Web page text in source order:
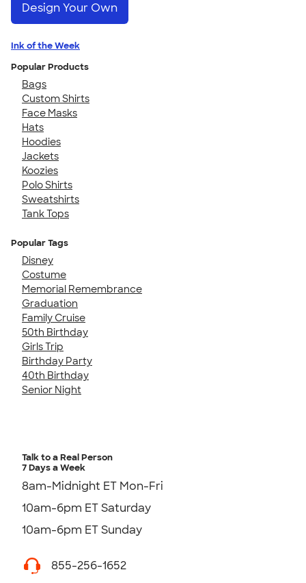
Design Your Own
Ink of the Week
Popular Products
Bags
Custom Shirts
Face Masks
Hats
Hoodies
Jackets
Koozies
Polo Shirts
Sweatshirts
Tank Tops
Popular Tags
Disney
Costume
Memorial Remembrance
Graduation
Family Cruise
50th Birthday
Girls Trip
Birthday Party
40th Birthday
Senior Night
Talk to a Real Person
7 Days a Week
8am-Midnight ET Mon-Fri
10am-6pm ET Saturday
10am-6pm ET Sunday
855-256-1652